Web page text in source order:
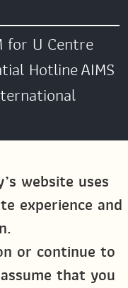
website uses
experience and
or continue to
that you
for U Centre
HotlineAIMS
&